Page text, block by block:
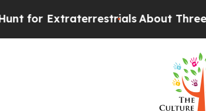
About Three Million